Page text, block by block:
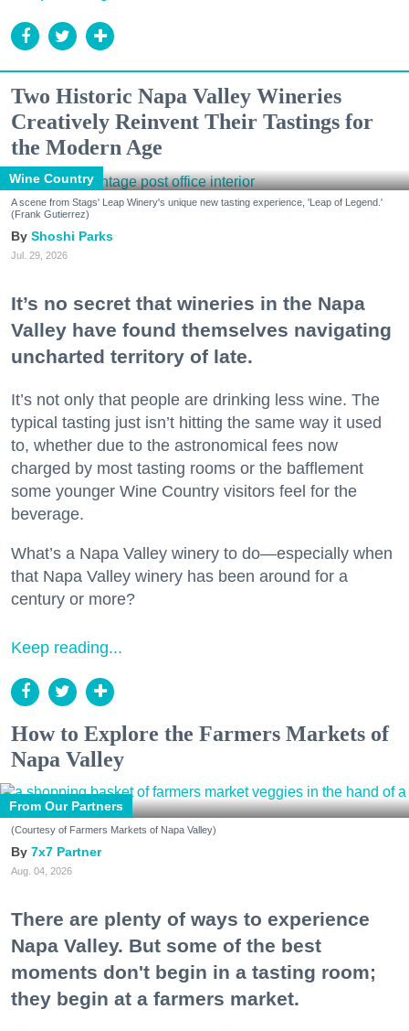
Two Historic Napa Valley Wineries
Creatively Reinvent Their Tastings for
the Modern Age
Wine Country
A scene from Stags' Leap Winery's unique new tasting experience, 'Leap of Legend.'
(Frank Gutierrez)
Shoshi Parks
Jul. 29, 2026
It’s no secret that wineries in the Napa
Valley have found themselves navigating
uncharted territory of late.
It’s not only that people are drinking less wine. The
typical tasting just isn’t hitting the same way it used
to, whether due to the astronomical fees now
charged by most tasting rooms or the bafflement
some younger Wine Country visitors feel for the
beverage.
What’s a Napa Valley winery to do—especially when
that Napa Valley winery has been around for a
century or more?
Keep reading...
How to Explore the Farmers Markets of
Napa Valley
From Our Partners
(Courtesy of Farmers Markets of Napa Valley)
7x7 Partner
Aug. 04, 2026
There are plenty of ways to experience
Napa Valley. But some of the best
moments don't begin in a tasting room;
they begin at a farmers market.